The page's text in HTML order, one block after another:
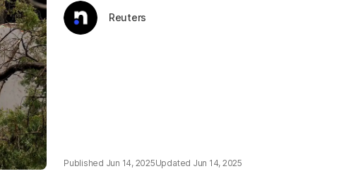
Reuters
Jun 14, 2025 Jun 14, 2025